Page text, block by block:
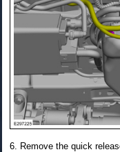
Remove the quick